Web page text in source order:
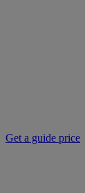
Get a guide price